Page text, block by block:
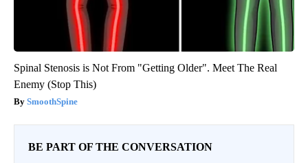
Spinal Stenosis is Not From "Getting Older". Meet The Real
Enemy (Stop This)
SmoothSpine
BE PART OF THE CONVERSATION